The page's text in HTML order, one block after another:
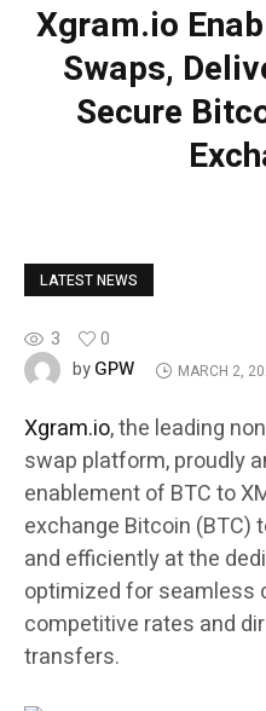
Xgram.io
Swaps,
Secure
LATEST NEWS
3
0
byGPW MARCH 2,
Xgram.io, the leading
swap platform, proudly
enablement of BTC to
exchange Bitcoin (BTC)
and efficiently at the
optimized for seamless
competitive rates and
transfers.